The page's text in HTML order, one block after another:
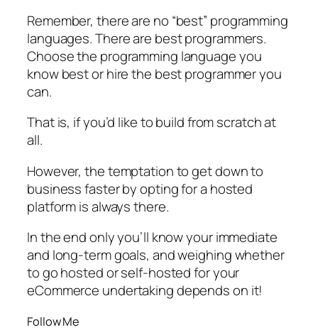
Remember, there are no “best” programming
languages. There are best programmers.
Choose the programming language you
know best or hire the best programmer you
can.
That is, if you’d like to build from scratch at
all.
However, the temptation to get down to
business faster by opting for a hosted
platform is always there.
In the end only you’ll know your immediate
and long-term goals, and weighing whether
to go hosted or self-hosted for your
eCommerce undertaking depends on it!
Follow Me